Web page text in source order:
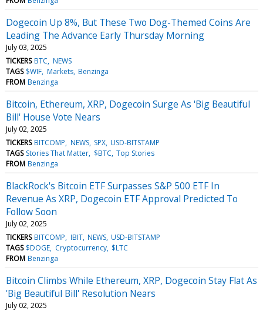
Dogecoin Up 8%, But These Two Dog-Themed Coins Are
Leading The Advance Early Thursday Morning
July 03, 2025
TICKERS BTC NEWS
TAGS $WIF Markets Benzinga
FROM Benzinga
Bitcoin, Ethereum, XRP, Dogecoin Surge As 'Big Beautiful
Bill' House Vote Nears
July 02, 2025
TICKERS BITCOMP NEWS SPX USD-BITSTAMP
TAGS Stories That Matter $BTC Top Stories
FROM Benzinga
BlackRock's Bitcoin ETF Surpasses S&P 500 ETF In
Revenue As XRP, Dogecoin ETF Approval Predicted To
Follow Soon
July 02, 2025
TICKERS BITCOMP IBIT NEWS USD-BITSTAMP
TAGS $DOGE Cryptocurrency $LTC
FROM Benzinga
Bitcoin Climbs While Ethereum, XRP, Dogecoin Stay Flat As
'Big Beautiful Bill' Resolution Nears
July 02, 2025